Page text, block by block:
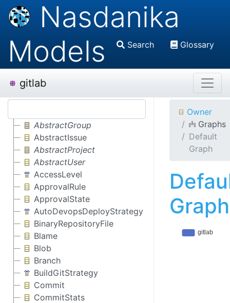
Nasdanika
Models
Search Glossary
gitlab
AbstractGroup
AbstractIssue
AbstractProject
AbstractUser
AccessLevel
ApprovalRule
ApprovalState
AutoDevopsDeployStrategy
BinaryRepositoryFile
Blame
Blob
Branch
BuildGitStrategy
Commit
CommitStats
Owner
Graphs
Default
Graph
Graph